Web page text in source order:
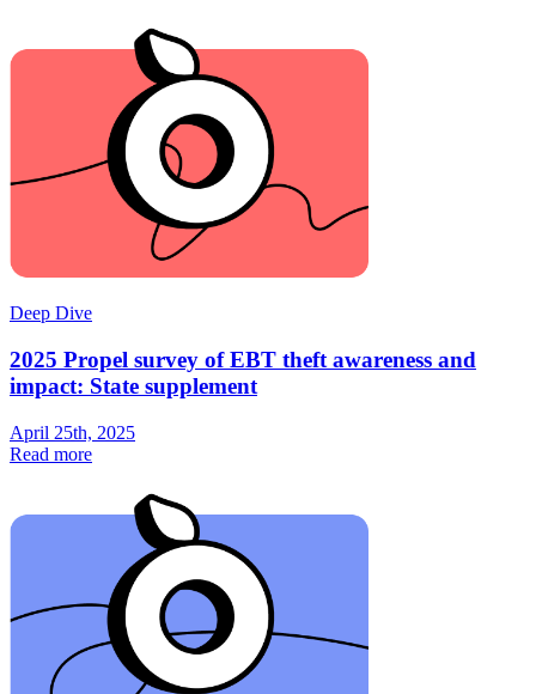
Deep Dive
2025 Propel survey of EBT theft awareness and
impact: State supplement
April 25th, 2025
Read more